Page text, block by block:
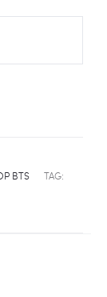
BTS
TAG: